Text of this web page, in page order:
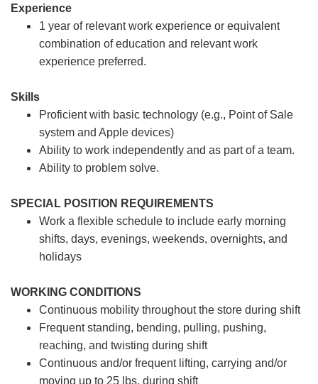
Experience
1 year of relevant work experience or equivalent
combination of education and relevant work
experience preferred.
Skills
Proficient with basic technology (e.g., Point of Sale
system and Apple devices)
Ability to work independently and as part of a team.
Ability to problem solve.
SPECIAL POSITION REQUIREMENTS
Work a flexible schedule to include early morning
shifts, days, evenings, weekends, overnights, and
holidays
WORKING CONDITIONS
Continuous mobility throughout the store during shift
Frequent standing, bending, pulling, pushing,
reaching, and twisting during shift
Continuous and/or frequent lifting, carrying and/or
moving up to 25 lbs. during shift